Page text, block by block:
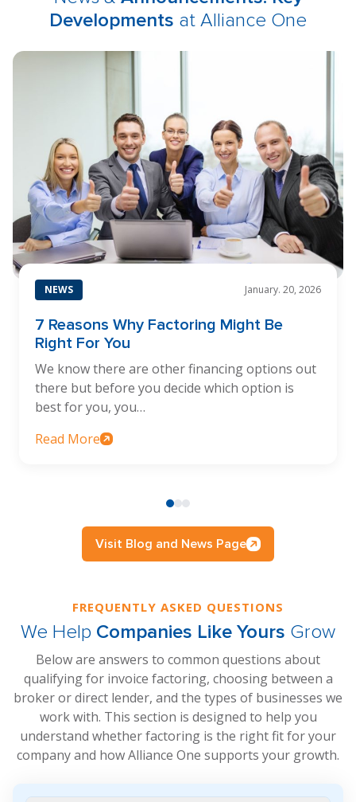
Developments at Alliance One
NEWS January. 20, 2026
7 Reasons Why Factoring Might Be
Right For You
We know there are other financing options out
there but before you decide which option is
best for you, you…
Read More
Visit Blog and News Page
FREQUENTLY ASKED QUESTIONS
We Help Companies Like Yours Grow
Below are answers to common questions about
qualifying for invoice factoring, choosing between a
broker or direct lender, and the types of businesses we
work with. This section is designed to help you
understand whether factoring is the right fit for your
company and how Alliance One supports your growth.